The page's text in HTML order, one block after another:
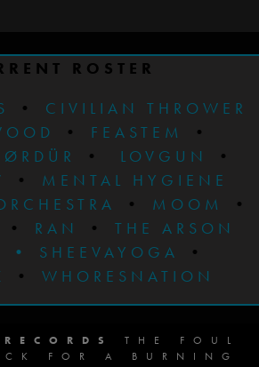
ROSTER
•
CIVILIAN THROWER
• FEASTEM
•
• LOVGUN
•
•
MENTAL HYGIENE
• MOOM
•
• RAN • THE ARSON
• SHEEVAYOGA
•
• WHORESNATION
THE FOUL
FOR A BURNING